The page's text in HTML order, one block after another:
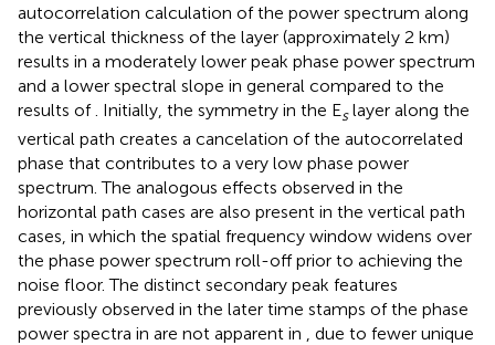
autocorrelation calculation of the power spectrum along
the vertical thickness of the layer (approximately 2 km)
results in a moderately lower peak phase power spectrum
and a lower spectral slope in general compared to the
results of. Initially, the symmetry in the Eslayer along the
vertical path creates a cancelation of the autocorrelated
phase that contributes to a very low phase power
spectrum. The analogous effects observed in the
horizontal path cases are also present in the vertical path
cases, in which the spatial frequency window widens over
the phase power spectrum roll-off prior to achieving the
noise floor. The distinct secondary peak features
previously observed in the later time stamps of the phase
power spectra in are not apparent in , due to fewer unique